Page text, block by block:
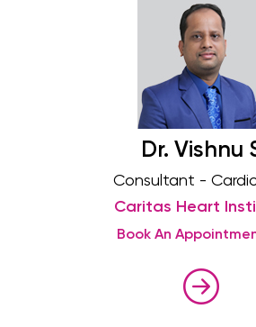
Dr. Vishnu
Consultant -
Caritas Heart
Book An